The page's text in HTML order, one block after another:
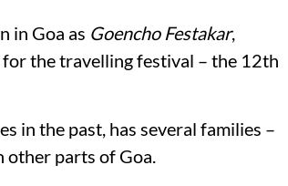
in Goa as Goencho Festakar,
the travelling festival – the 12th
in the past, has several families –
other parts of Goa.